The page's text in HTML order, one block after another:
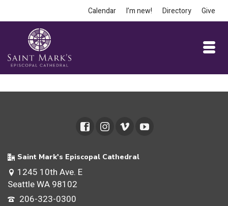
Calendar I’m new! Directory Give
Saint Mark's Episcopal Cathedral
1245 10th Ave. E
Seattle WA 98102
206-323-0300